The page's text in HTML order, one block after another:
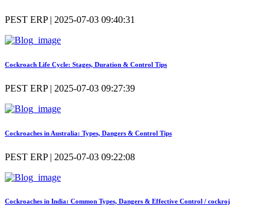
PEST ERP | 2025-07-03 09:40:31
Cockroach Life Cycle: Stages, Duration & Control Tips
PEST ERP | 2025-07-03 09:27:39
Cockroaches in Australia: Types, Dangers & Control Tips
PEST ERP | 2025-07-03 09:22:08
Cockroaches in India: Common Types, Dangers & Effective Control / cockroj